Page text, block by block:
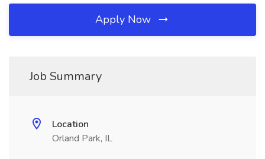
Apply Now
Job Summary
Location
Orland Park, IL